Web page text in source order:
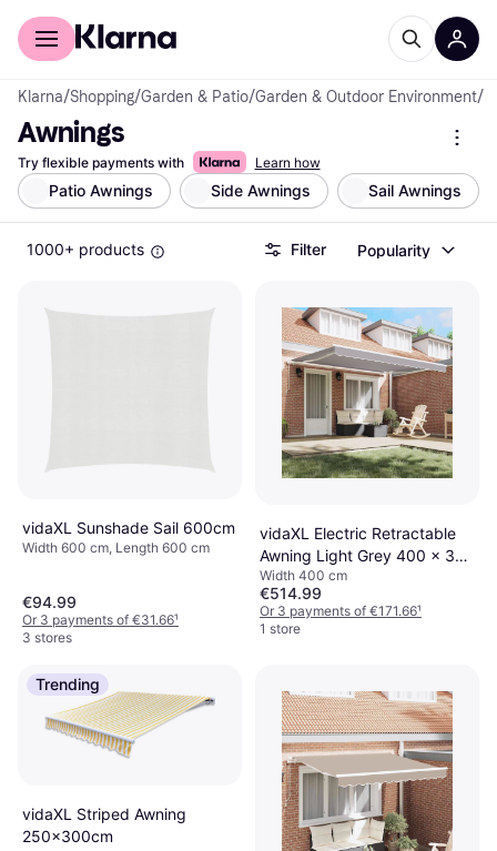
For shoppers
Klarna/Shopping/Garden & Patio/Garden & Outdoor Environment/
Awnings
Try flexible payments with Learn how
Patio Awnings Side Awnings Sail Awnings
1000+ products Filter Popularity
vidaXL Sunshade Sail 600cm
Width 600 cm, Length 600 cm
€94.99
Or 3 payments of €31.66¹
3 stores
vidaXL Electric Retractable
Awning Light Grey 400 x 350
cm
Width 400 cm
€514.99
Or 3 payments of €171.66¹
1 store
Trending
vidaXL Striped Awning
250x300cm